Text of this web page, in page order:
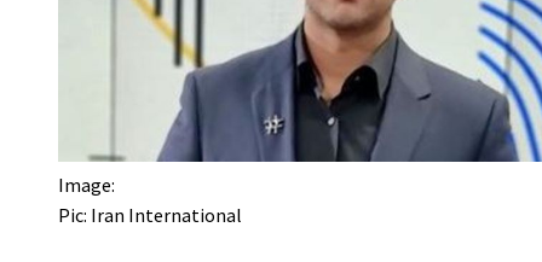
Image:
Pic: Iran International